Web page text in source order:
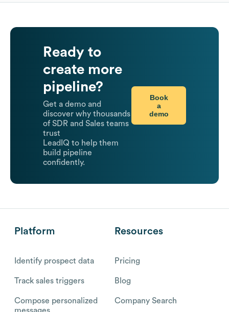
Ready to
create more
pipeline?
Get a demo and
discover why thousands
of SDR and Sales teams
trust
LeadIQ to help them
build pipeline
confidently.
Book
a
demo
Platform
Identify prospect data
Track sales triggers
Compose personalized
messages
Resources
Pricing
Blog
Company Search